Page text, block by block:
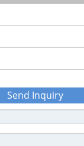
Send Inquiry